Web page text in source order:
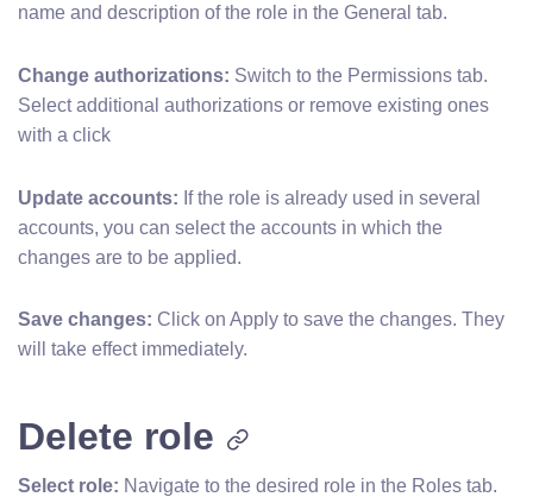
name and description of the role in the General tab.
Change authorizations: Switch to the Permissions tab.
Select additional authorizations or remove existing ones
with a click
Update accounts: If the role is already used in several
accounts, you can select the accounts in which the
changes are to be applied.
Save changes: Click on Apply to save the changes. They
will take effect immediately.
Delete role
Select role: Navigate to the desired role in the Roles tab.